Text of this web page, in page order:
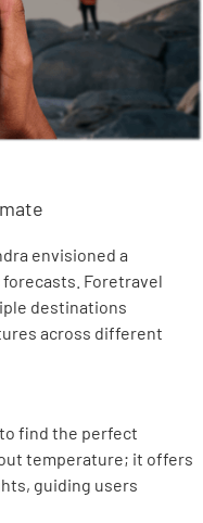
envisioned a
Foretravel
destinations
across different
find the perfect
temperature; it offers
guiding users